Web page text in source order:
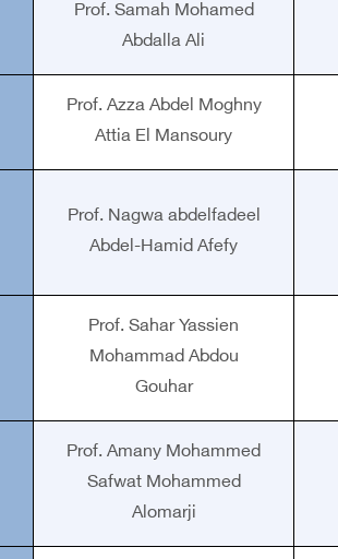
Prof. Samah Mohamed
Abdalla Ali
Prof. Azza Abdel Moghny
Attia El Mansoury
Prof. Nagwa abdelfadeel
Abdel-Hamid Afefy
Prof. Sahar Yassien
Mohammad Abdou
Gouhar
Prof. Amany Mohammed
Safwat Mohammed
Alomarji